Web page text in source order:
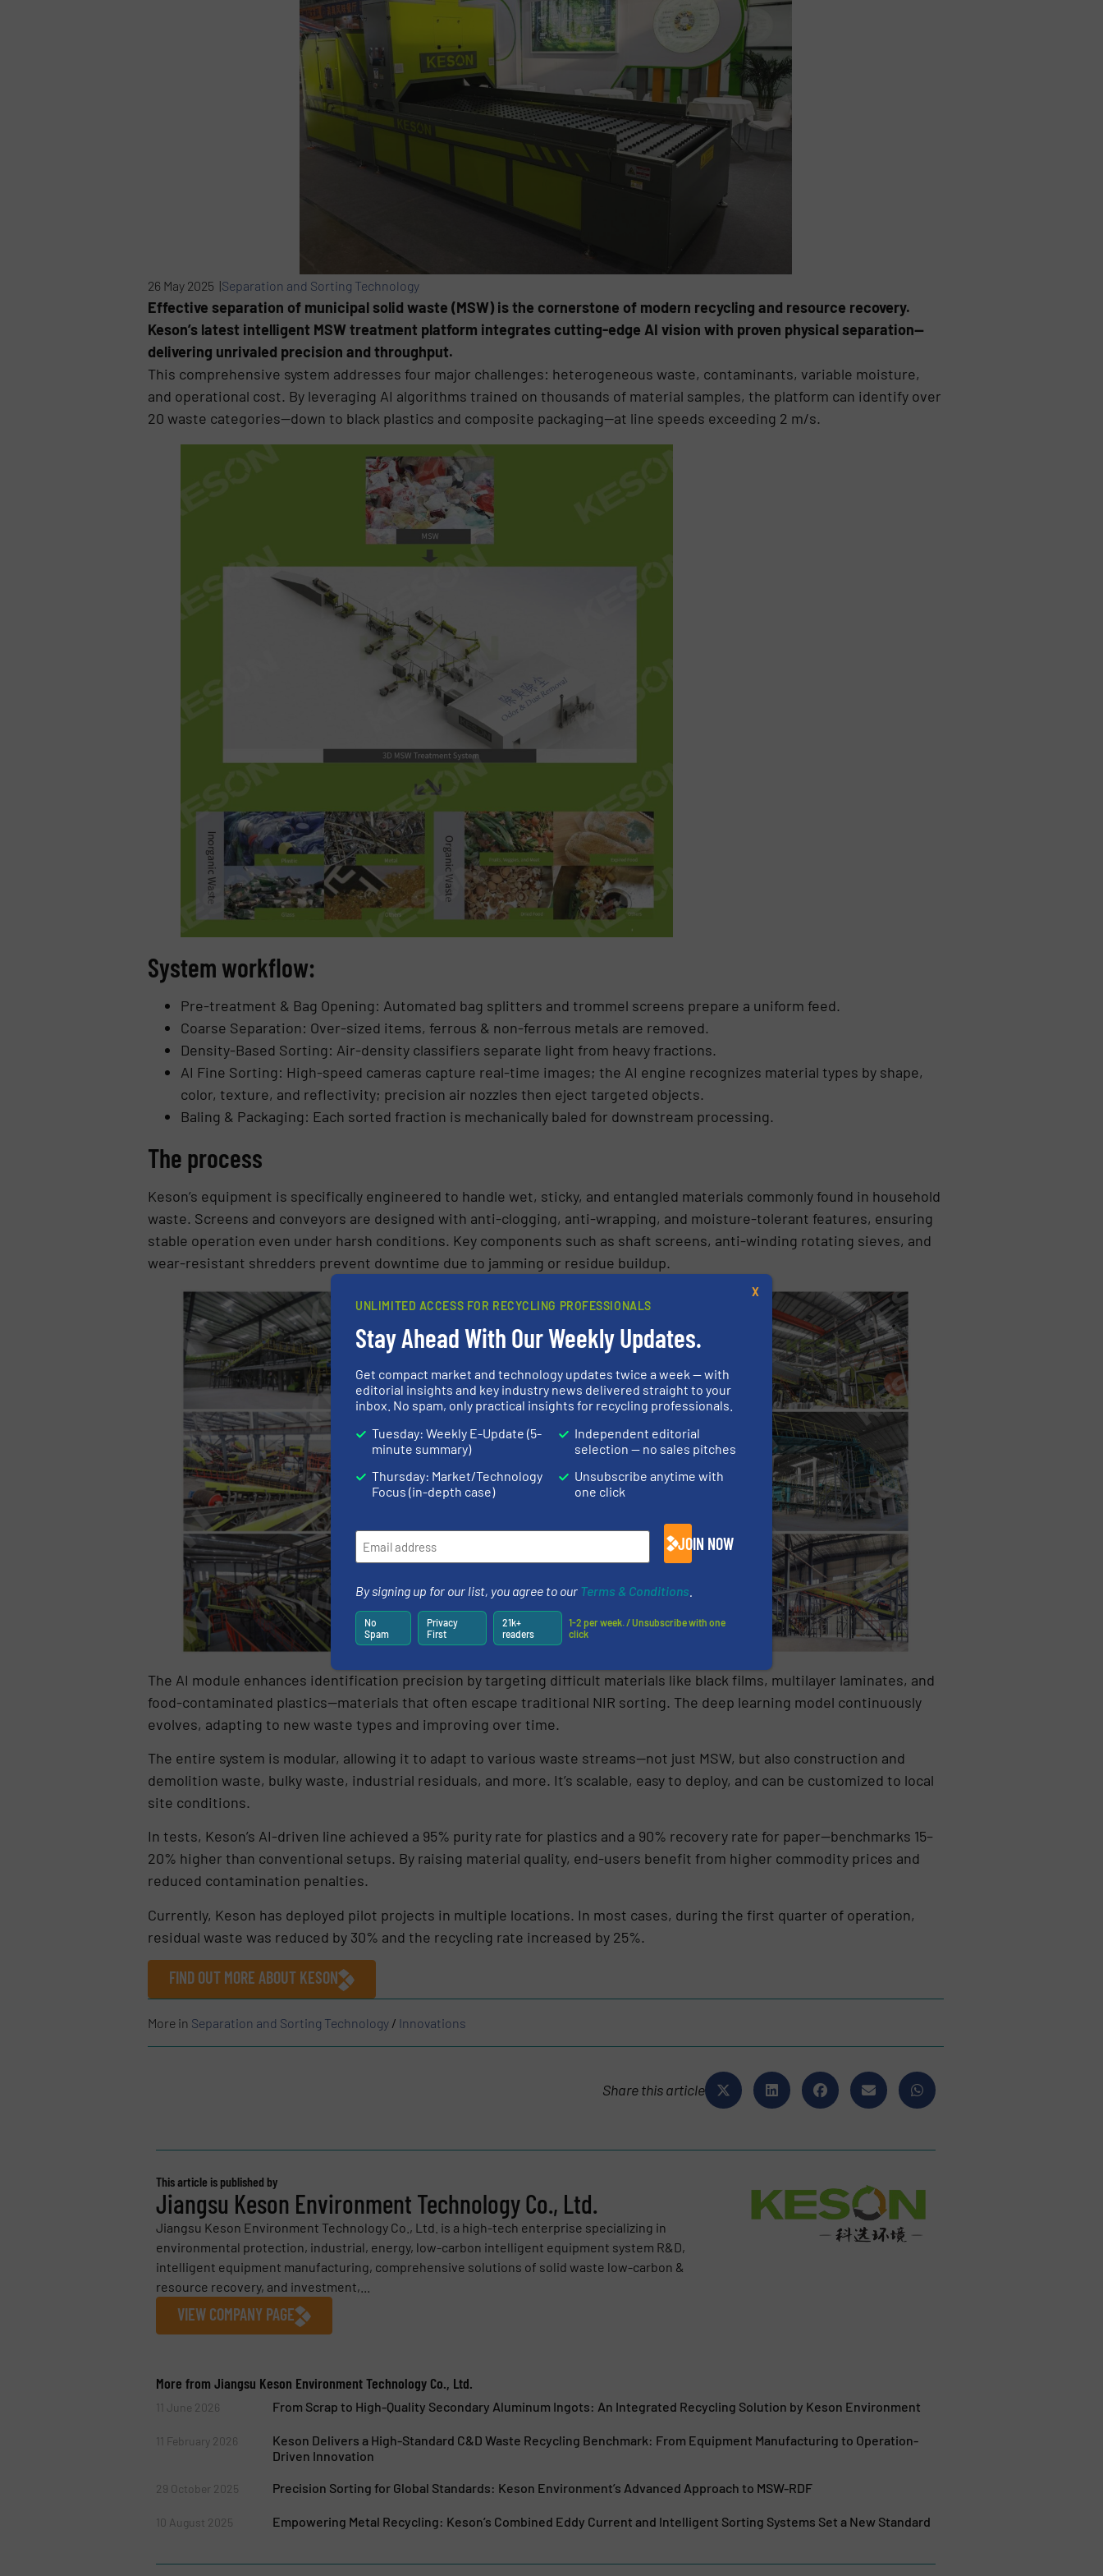
26 May 2025 |Separation and Sorting Technology
Effective separation of municipal solid waste (MSW) is the cornerstone of modern recycling and resource recovery.
Keson’s latest intelligent MSW treatment platform integrates cutting-edge AI vision with proven physical separation—
delivering unrivaled precision and throughput.
This comprehensive system addresses four major challenges: heterogeneous waste, contaminants, variable moisture,
and operational cost. By leveraging AI algorithms trained on thousands of material samples, the platform can identify over
20 waste categories—down to black plastics and composite packaging—at line speeds exceeding 2 m/s.
System workflow:
Pre-treatment & Bag Opening: Automated bag splitters and trommel screens prepare a uniform feed.
Coarse Separation: Over-sized items, ferrous & non-ferrous metals are removed.
Density-Based Sorting: Air-density classifiers separate light from heavy fractions.
AI Fine Sorting: High-speed cameras capture real-time images; the AI engine recognizes material types by shape,
color, texture, and reflectivity; precision air nozzles then eject targeted objects.
Baling & Packaging: Each sorted fraction is mechanically baled for downstream processing.
The process
Keson’s equipment is specifically engineered to handle wet, sticky, and entangled materials commonly found in household
waste. Screens and conveyors are designed with anti-clogging, anti-wrapping, and moisture-tolerant features, ensuring
stable operation even under harsh conditions. Key components such as shaft screens, anti-winding rotating sieves, and
wear-resistant shredders prevent downtime due to jamming or residue buildup.
The AI module enhances identification precision by targeting difficult materials like black films, multilayer laminates, and
food-contaminated plastics—materials that often escape traditional NIR sorting. The deep learning model continuously
evolves, adapting to new waste types and improving over time.
The entire system is modular, allowing it to adapt to various waste streams—not just MSW, but also construction and
demolition waste, bulky waste, industrial residuals, and more. It’s scalable, easy to deploy, and can be customized to local
site conditions.
In tests, Keson’s AI-driven line achieved a 95% purity rate for plastics and a 90% recovery rate for paper—benchmarks 15–
20% higher than conventional setups. By raising material quality, end-users benefit from higher commodity prices and
reduced contamination penalties.
Currently, Keson has deployed pilot projects in multiple locations. In most cases, during the first quarter of operation,
residual waste was reduced by 30% and the recycling rate increased by 25%.
FIND OUT MORE ABOUT KESON
More in Separation and Sorting Technology/ Innovations
Share this article
This article is published by
Jiangsu Keson Environment Technology Co., Ltd.
Jiangsu Keson Environment Technology Co., Ltd. is a high-tech enterprise specializing in
environmental protection, industrial, energy, low-carbon intelligent equipment system R&D,
intelligent equipment manufacturing, comprehensive solutions of solid waste low-carbon &
resource recovery, and investment,...
VIEW COMPANY PAGE
More from Jiangsu Keson Environment Technology Co., Ltd.
11 June 2026 From Scrap to High-Quality Secondary Aluminum Ingots: An Integrated Recycling Solution by Keson Environment
11 February 2026
Keson Delivers a High-Standard C&D Waste Recycling Benchmark: From Equipment Manufacturing to Operation-
Driven Innovation
29 October 2025 Precision Sorting for Global Standards: Keson Environment’s Advanced Approach to MSW-RDF
10 August 2025 Empowering Metal Recycling: Keson’s Combined Eddy Current and Intelligent Sorting Systems Set a New Standard
UNLIMITED ACCESS FOR RECYCLING PROFESSIONALS
Stay Ahead With Our Weekly Updates.
Get compact market and technology updates twice a week — with
editorial insights and key industry news delivered straight to your
inbox. No spam, only practical insights for recycling professionals.
Tuesday: Weekly E-Update (5-
minute summary)
Thursday: Market/Technology
Focus (in-depth case)
Independent editorial
selection — no sales pitches
Unsubscribe anytime with
one click
JOIN NOW
By signing up for our list, you agree to our Terms & Conditions
No
Spam
Privacy
First
21k+
readers
1-2 per week. / Unsubscribe with one
click
X